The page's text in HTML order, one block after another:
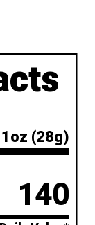
1oz (28g)
140